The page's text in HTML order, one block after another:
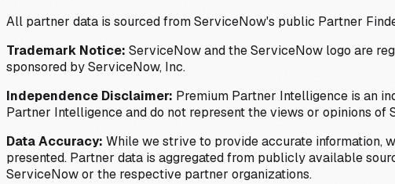
All partner data is sourced from ServiceNow's public Partner
Trademark Notice: ServiceNow and the ServiceNow logo are
sponsored by ServiceNow, Inc.
Independence Disclaimer: Premium Partner Intelligence is an
Partner Intelligence and do not represent the views or opinions
Data Accuracy: While we strive to provide accurate information,
presented. Partner data is aggregated from publicly available
ServiceNow or the respective partner organizations.